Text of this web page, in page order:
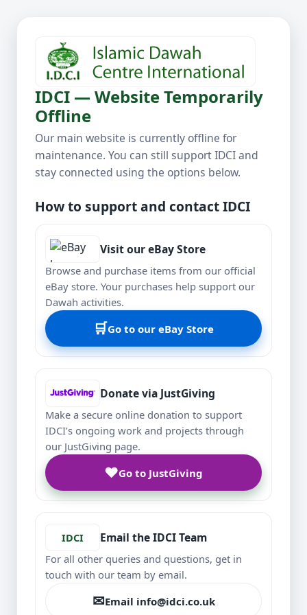
IDCI — Website Temporarily
Offline
Our main website is currently offline for
maintenance. You can still support IDCI and
stay connected using the options below.
How to support and contact IDCI
Visit our eBay Store
Browse and purchase items from our official
eBay store. Your purchases help support our
Dawah activities.
🛒Go to our eBay Store
Donate via JustGiving
Make a secure online donation to support
IDCI’s ongoing work and projects through
our JustGiving page.
♥Go to JustGiving
IDCI Email the IDCI Team
For all other queries and questions, get in
touch with our team by email.
✉Email info@idci.co.uk